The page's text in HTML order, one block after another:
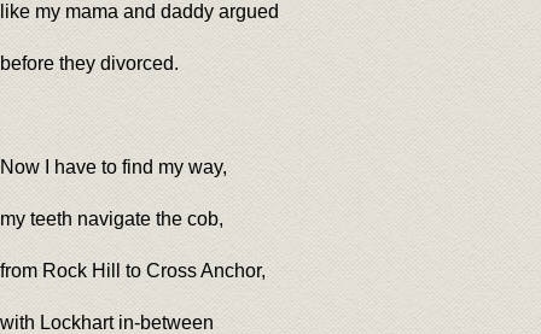
like my mama and daddy argued
before they divorced.
Now I have to find my way,
my teeth navigate the cob,
from Rock Hill to Cross Anchor,
with Lockhart in-between